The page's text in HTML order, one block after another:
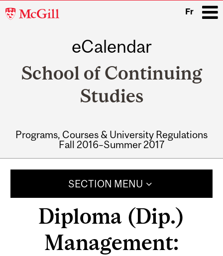
McGill
Fr
eCalendar
School of Continuing
Studies
Programs, Courses & University Regulations
Fall 2016–Summer 2017
SECTION MENU
Diploma (Dip.)
Management: